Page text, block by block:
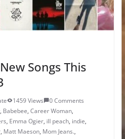
Songs This
1459 Views
0 Comments
, Babebee, Career Woman,
, Emma Ogier, ill peach, indie,
, Matt Maeson, Mom Jeans.,